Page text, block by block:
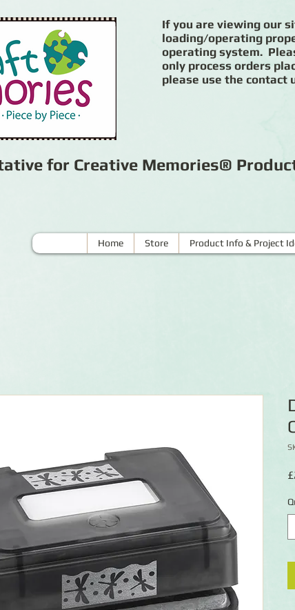
If you are viewing our
loading/operating
operating system.
only process orders
please use the contact
for Creative Memories®
Home Store Product Info & Project